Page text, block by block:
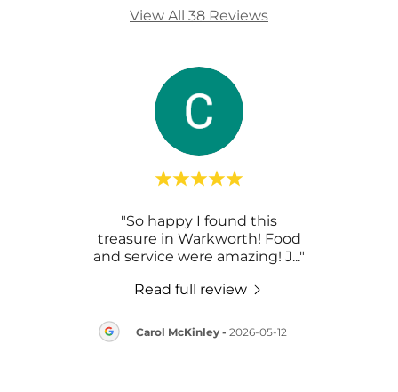
View All 38 Reviews
"So happy I found this
treasure in Warkworth! Food
and service were amazing! J..."
Read full review
Carol McKinley - 2026-05-12